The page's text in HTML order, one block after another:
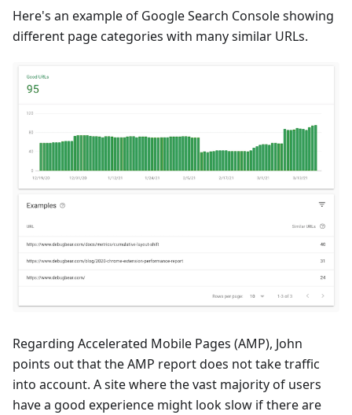
Here's an example of Google Search Console showing
different page categories with many similar URLs.
Regarding Accelerated Mobile Pages (AMP), John
points out that the AMP report does not take traffic
into account. A site where the vast majority of users
have a good experience might look slow if there are